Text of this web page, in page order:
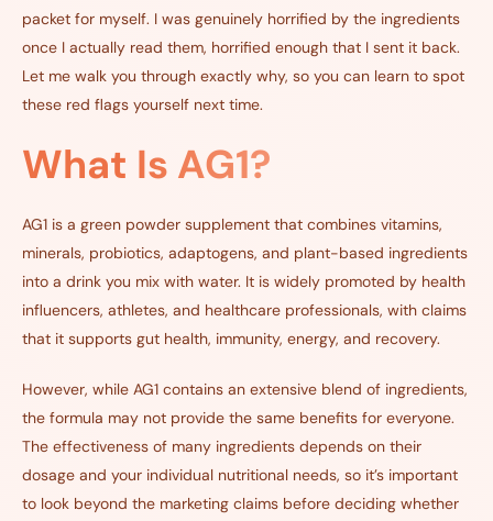
packet for myself. I was genuinely horrified by the ingredients
once I actually read them, horrified enough that I sent it back.
Let me walk you through exactly why, so you can learn to spot
these red flags yourself next time.
What Is AG1?
AG1 is a green powder supplement that combines vitamins,
minerals, probiotics, adaptogens, and plant-based ingredients
into a drink you mix with water. It is widely promoted by health
influencers, athletes, and healthcare professionals, with claims
that it supports gut health, immunity, energy, and recovery.
However, while AG1 contains an extensive blend of ingredients,
the formula may not provide the same benefits for everyone.
The effectiveness of many ingredients depends on their
dosage and your individual nutritional needs, so it’s important
to look beyond the marketing claims before deciding whether